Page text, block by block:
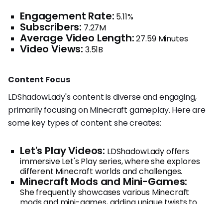
Engagement Rate: 5.11%
Subscribers: 7.27M
Average Video Length:27.59 Minutes
Video Views: 3.51B
Content Focus
LDShadowLady's content is diverse and engaging,
primarily focusing on Minecraft gameplay. Here are
some key types of content she creates:
Let's Play Videos: LDShadowLady offers
immersive Let's Play series, where she explores
different Minecraft worlds and challenges.
Minecraft Mods and Mini-Games:
She frequently showcases various Minecraft